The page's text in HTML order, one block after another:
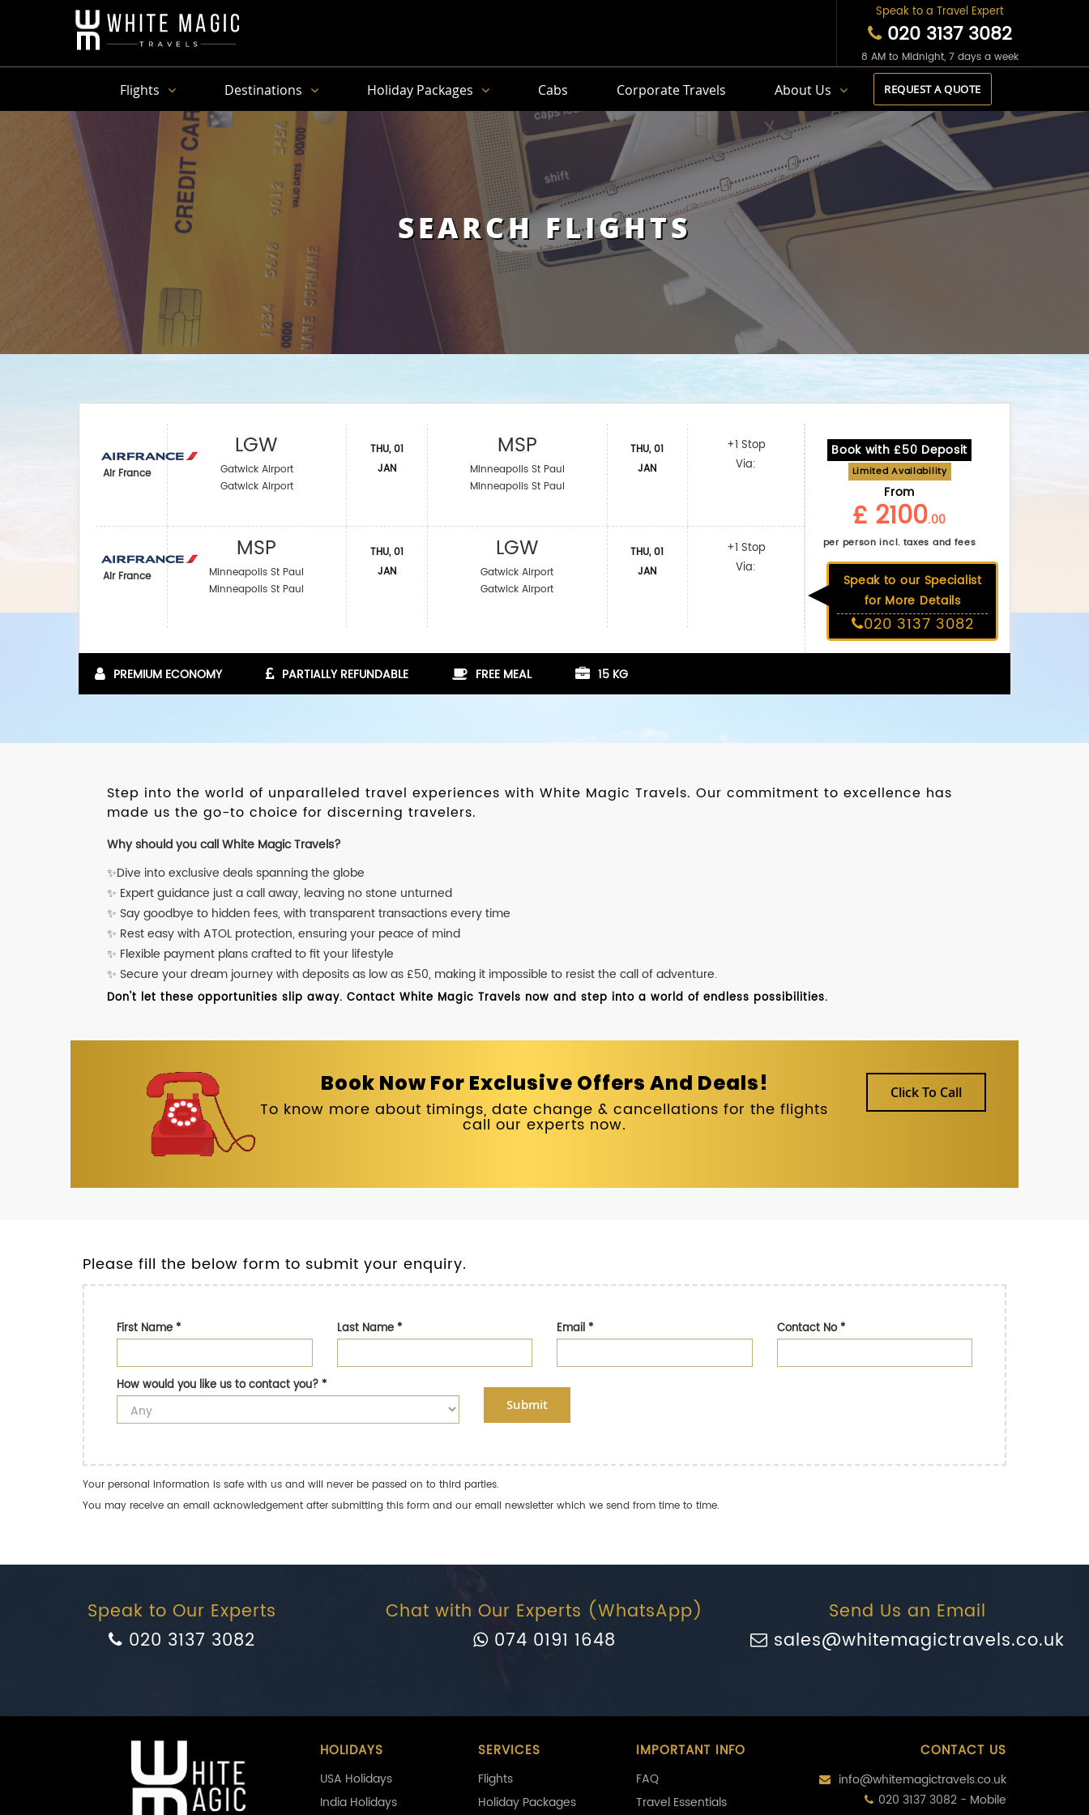
Speak to a Travel Expert
020 3137 3082
8 AM to Midnight, 7 days a week
Flights Destinations Holiday Packages Cabs Corporate Travels About Us REQUEST A QUOTE
SEARCH FLIGHTS
Air France
Air France
LGW
Gatwick Airport
Gatwick Airport
MSP
Minneapolis St Paul
Minneapolis St Paul
THU, 01
JAN
THU, 01
JAN
MSP
Minneapolis St Paul
Minneapolis St Paul
LGW
Gatwick Airport
Gatwick Airport
THU, 01
JAN
THU, 01
JAN
+1 Stop
Via:
+1 Stop
Via:
Book with £50 Deposit
Limited Availability
From
£ 2100.00
per person incl. taxes and fees
Speak to our Specialist
for More Details
020 3137 3082
PREMIUM ECONOMY PARTIALLY REFUNDABLE FREE MEAL 15 KG
Step into the world of unparalleled travel experiences with White Magic Travels. Our commitment to excellence has
made us the go-to choice for discerning travelers.
Why should you call White Magic Travels?
✨Dive into exclusive deals spanning the globe
✨ Expert guidance just a call away, leaving no stone unturned
✨ Say goodbye to hidden fees, with transparent transactions every time
✨ Rest easy with ATOL protection, ensuring your peace of mind
✨ Flexible payment plans crafted to fit your lifestyle
✨ Secure your dream journey with deposits as low as £50, making it impossible to resist the call of adventure.
Don't let these opportunities slip away. Contact White Magic Travels now and step into a world of endless possibilities.
Book Now For Exclusive Offers And Deals!
To know more about timings, date change & cancellations for the flights
call our experts now.
Click To Call
Please fill the below form to submit your enquiry.
First Name* Last Name* Email* Contact No*
How would you like us to contact you?*
Submit
Your personal information is safe with us and will never be passed on to third parties.
You may receive an email acknowledgement after submitting this form and our email newsletter which we send from time to time.
Speak to Our Experts
020 3137 3082
Chat with Our Experts (WhatsApp)
074 0191 1648
Send Us an Email
sales@whitemagictravels.co.uk
HOLIDAYS
USA Holidays
India Holidays
SERVICES
Flights
Holiday Packages
IMPORTANT INFO
FAQ
Travel Essentials
CONTACT US
info@whitemagictravels.co.uk
020 3137 3082 - Mobile